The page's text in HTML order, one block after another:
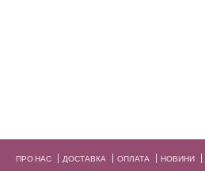
ПРО НАС ДОСТАВКА ОПЛАТА НОВИНИ